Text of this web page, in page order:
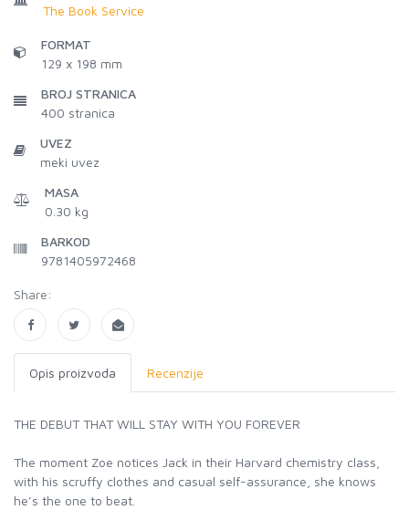
The Book Service
FORMAT
129 x 198 mm
BROJ STRANICA
400 stranica
UVEZ
meki uvez
MASA
0.30 kg
BARKOD
9781405972468
Share:
Opis proizvoda Recenzije
THE DEBUT THAT WILL STAY WITH YOU FOREVER
The moment Zoe notices Jack in their Harvard chemistry class,
with his scruffy clothes and casual self-assurance, she knows
he’s the one to beat.